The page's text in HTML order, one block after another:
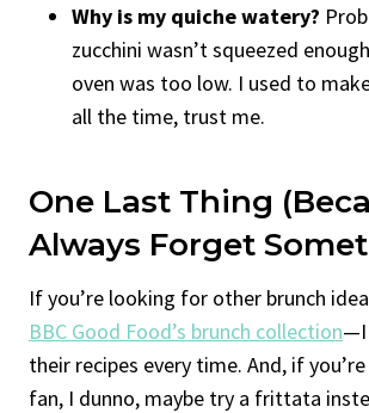
Why is my quiche watery?
zucchini wasn’t squeezed
oven was too low. I used to
all the time, trust me.
One Last Thing
Always Forget
If you’re looking for other brunch
BBC Good Food’s brunch collection—I
their recipes every time. And, if
fan, I dunno, maybe try a frittata